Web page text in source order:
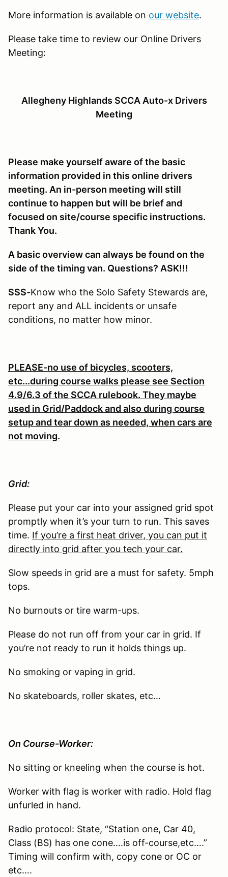
More information is available on our website.
Please take time to review our Online Drivers
Meeting:
Allegheny Highlands SCCA Auto-x Drivers
Meeting
Please make yourself aware of the basic
information provided in this online drivers
meeting. An in-person meeting will still
continue to happen but will be brief and
focused on site/course specific instructions.
Thank You.
A basic overview can always be found on the
side of the timing van. Questions? ASK!!!
SSS-Know who the Solo Safety Stewards are,
report any and ALL incidents or unsafe
conditions, no matter how minor.
PLEASE-no use of bicycles, scooters,
etc...during course walks please see Section
4.9/6.3 of the SCCA rulebook. They maybe
used in Grid/Paddock and also during course
setup and tear down as needed, when cars are
not moving.
Grid:
Please put your car into your assigned grid spot
promptly when it’s your turn to run. This saves
time. If you’re a first heat driver, you can put it
directly into grid after you tech your car.
Slow speeds in grid are a must for safety. 5mph
tops.
No burnouts or tire warm-ups.
Please do not run off from your car in grid. If
you’re not ready to run it holds things up.
No smoking or vaping in grid.
No skateboards, roller skates, etc…
On Course-Worker:
No sitting or kneeling when the course is hot.
Worker with flag is worker with radio. Hold flag
unfurled in hand.
Radio protocol: State, “Station one, Car 40,
Class (BS) has one cone….is off-course,etc….”
Timing will confirm with, copy cone or OC or
etc….